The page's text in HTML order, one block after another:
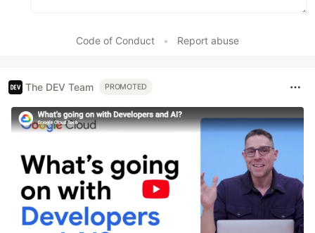
Code of Conduct • Report abuse
The DEV Team PROMOTED